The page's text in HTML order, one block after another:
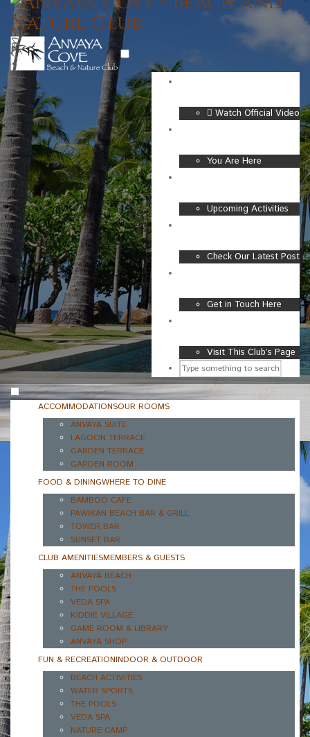
Watch Official Video
You Are Here
Upcoming Activities
Check Our Latest Post
Get in Touch Here
Visit This Club’s Page
ACCOMMODATIONSOUR ROOMS
ANVAYA SUITE
LAGOON TERRACE
GARDEN TERRACE
GARDEN ROOM
FOOD & DININGWHERE TO DINE
BAMBOO CAFE
PAWIKAN BEACH BAR & GRILL
TOWER BAR
SUNSET BAR
CLUB AMENITIESMEMBERS & GUESTS
ANVAYA BEACH
THE POOLS
VEDA SPA
KIDDIE VILLAGE
GAME ROOM & LIBRARY
ANVAYA SHOP
FUN & RECREATIONINDOOR & OUTDOOR
BEACH ACTIVITIES
WATER SPORTS
THE POOLS
VEDA SPA
NATURE CAMP